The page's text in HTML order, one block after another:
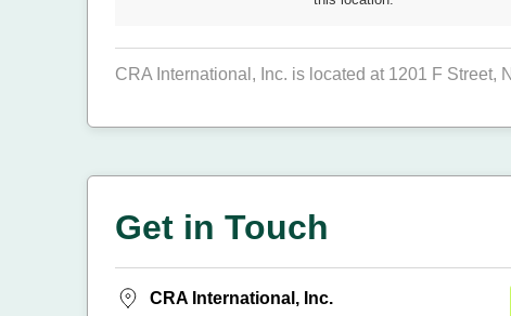
CRA International, Inc. is located at 1201 F Street,
Get in Touch
CRA International, Inc.